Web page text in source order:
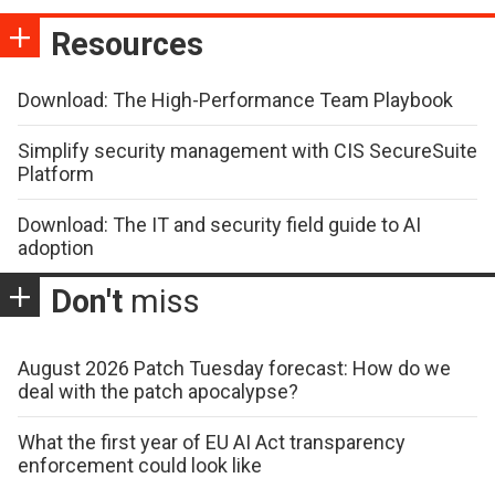
Resources
Download: The High-Performance Team Playbook
Simplify security management with CIS SecureSuite
Platform
Download: The IT and security field guide to AI
adoption
Don't miss
August 2026 Patch Tuesday forecast: How do we
deal with the patch apocalypse?
What the first year of EU AI Act transparency
enforcement could look like